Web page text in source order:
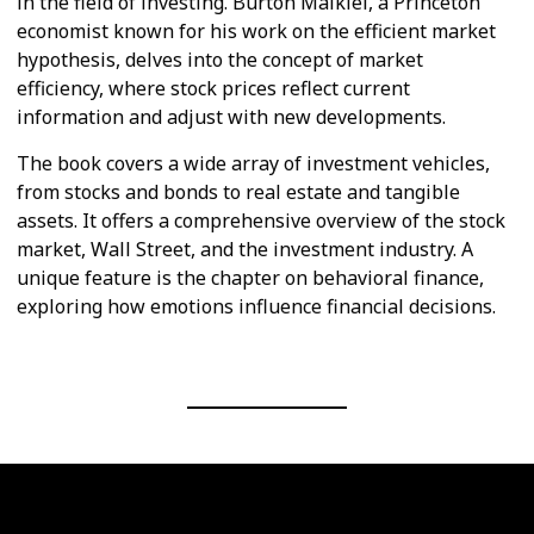
economist known for his work on the efficient market
hypothesis, delves into the concept of market
efficiency, where stock prices reflect current
information and adjust with new developments.
The book covers a wide array of investment vehicles,
from stocks and bonds to real estate and tangible
assets. It offers a comprehensive overview of the stock
market, Wall Street, and the investment industry. A
unique feature is the chapter on behavioral finance,
exploring how emotions influence financial decisions.